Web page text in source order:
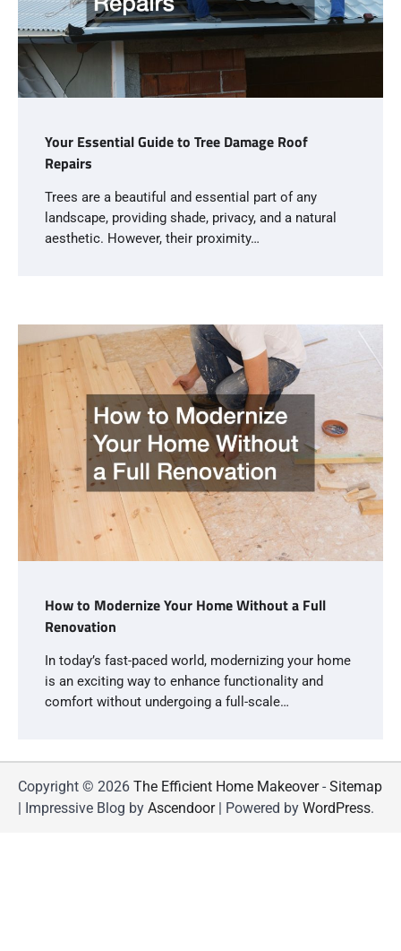
Your Essential Guide to Tree Damage Roof
Repairs
Trees are a beautiful and essential part of any
landscape, providing shade, privacy, and a natural
aesthetic. However, their proximity…
How to Modernize Your Home Without a Full
Renovation
In today’s fast-paced world, modernizing your home
is an exciting way to enhance functionality and
comfort without undergoing a full-scale…
Copyright © 2026 The Efficient Home Makeover- Sitemap
| Impressive Blog by Ascendoor| Powered by WordPress.